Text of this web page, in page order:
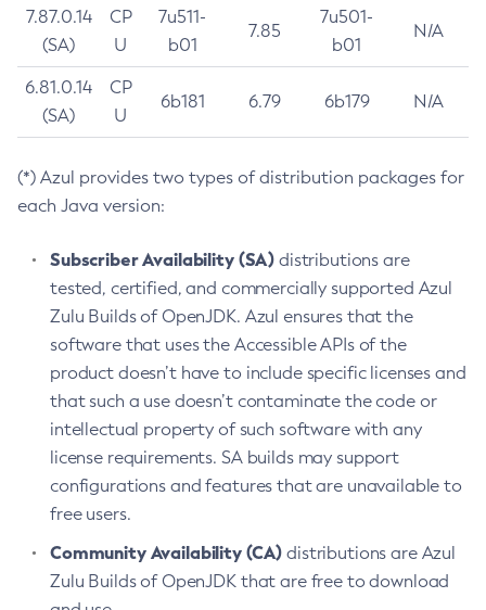
7.87.0.14
(SA)
CP
U
7u511-
b01
7.85
7u501-
b01
N/A
6.81.0.14
(SA)
CP
U
6b181 6.79 6b179 N/A
(*) Azul provides two types of distribution packages for
each Java version:
Subscriber Availability (SA) distributions are
tested, certified, and commercially supported Azul
Zulu Builds of OpenJDK. Azul ensures that the
software that uses the Accessible APIs of the
product doesn’t have to include specific licenses and
that such a use doesn’t contaminate the code or
intellectual property of such software with any
license requirements. SA builds may support
configurations and features that are unavailable to
free users.
Community Availability (CA) distributions are Azul
Zulu Builds of OpenJDK that are free to download